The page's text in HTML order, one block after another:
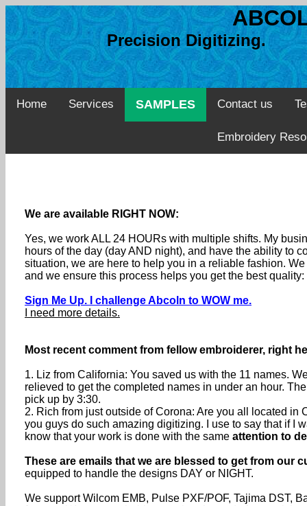
Precision Digitizing.
Home Services SAMPLES Contact us
Embroidery
We are available RIGHT NOW:
Yes, we work ALL 24 HOURs with multiple shifts. My
hours of the day (day AND night), and have the ability to
situation, we are here to help you in a reliable fashion.
and we ensure this process helps you get the best
Sign Me Up. I challenge Abcoln to WOW me.
I need more details.
Most recent comment from fellow embroiderer, right
1. Liz from California: You saved us with the 11 names.
relieved to get the completed names in under an hour.
pick up by 3:30.
2. Rich from just outside of Corona: Are you all located
you guys do such amazing digitizing. I use to say that if I
know that your work is done with the same attention to
These are emails that we are blessed to get from our
equipped to handle the designs DAY or NIGHT.
We support Wilcom EMB, Pulse PXF/POF, Tajima DST,